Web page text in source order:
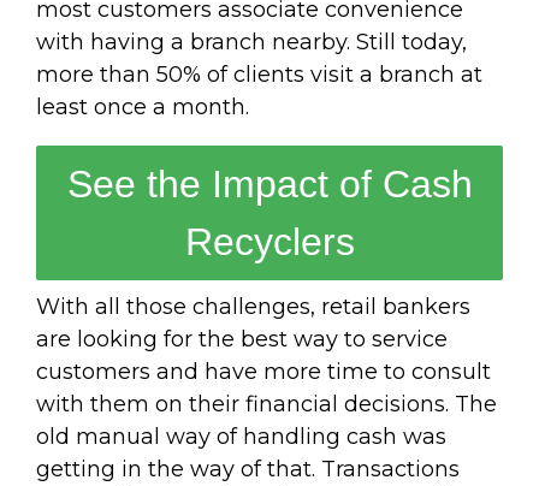
most customers associate convenience
with having a branch nearby. Still today,
more than 50% of clients visit a branch at
least once a month.
See the Impact of Cash
Recyclers
With all those challenges, retail bankers
are looking for the best way to service
customers and have more time to consult
with them on their financial decisions. The
old manual way of handling cash was
getting in the way of that. Transactions